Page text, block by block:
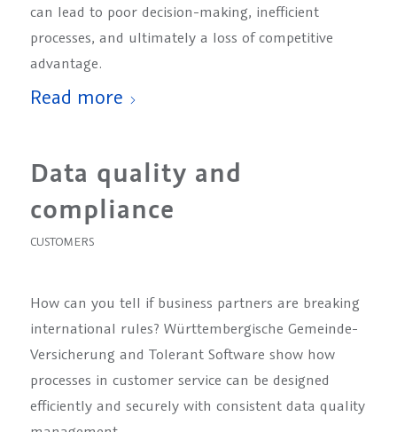
can lead to poor decision-making, inefficient
processes, and ultimately a loss of competitive
advantage.
Read more
Data quality and
compliance
CUSTOMERS
How can you tell if business partners are breaking
international rules? Württembergische Gemeinde-
Versicherung and Tolerant Software show how
processes in customer service can be designed
efficiently and securely with consistent data quality